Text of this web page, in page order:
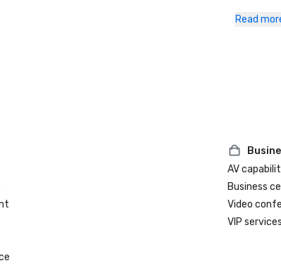
Best of
Read
AV
Business
Video
VIP services